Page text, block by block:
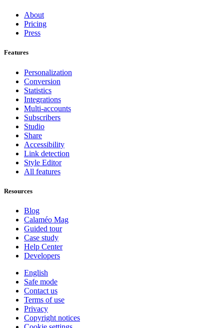
About
Pricing
Press
Features
Personalization
Conversion
Statistics
Integrations
Multi-accounts
Subscribers
Studio
Share
Accessibility
Link detection
Style Editor
All features
Resources
Blog
Calaméo Mag
Guided tour
Case study
Help Center
Developers
English
Safe mode
Contact us
Terms of use
Privacy
Copyright notices